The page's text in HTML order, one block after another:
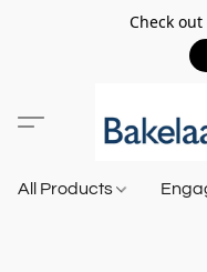
Check
All Products